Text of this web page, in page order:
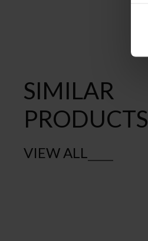
SIMILAR
PRODUCTS
VIEW ALL